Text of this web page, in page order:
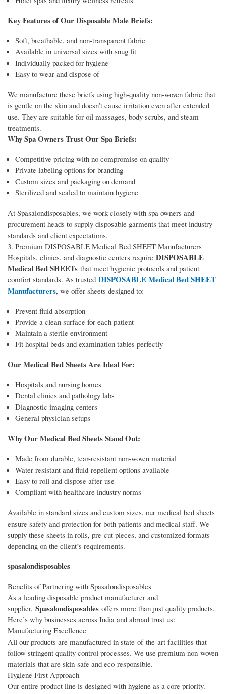
Key Features of Our Disposable Male Briefs:
Soft, breathable, and non-transparent fabric
Available in universal sizes with snug fit
Individually packed for hygiene
Easy to wear and dispose of
We manufacture these briefs using high-quality non-woven fabric that
is gentle on the skin and doesn’t cause irritation even after extended
use. They are suitable for oil massages, body scrubs, and steam
treatments.
Why Spa Owners Trust Our Spa Briefs:
Competitive pricing with no compromise on quality
Private labeling options for branding
Custom sizes and packaging on demand
Sterilized and sealed to maintain hygiene
At Spasalondisposables, we work closely with spa owners and
procurement heads to supply disposable garments that meet industry
standards and client expectations.
3. Premium DISPOSABLE Medical Bed SHEET Manufacturers
Hospitals, clinics, and diagnostic centers require DISPOSABLE
Medical Bed SHEETs that meet hygienic protocols and patient
comfort standards. As trusted DISPOSABLE Medical Bed SHEET
Manufacturers, we offer sheets designed to:
Prevent fluid absorption
Provide a clean surface for each patient
Maintain a sterile environment
Fit hospital beds and examination tables perfectly
Our Medical Bed Sheets Are Ideal For:
Hospitals and nursing homes
Dental clinics and pathology labs
Diagnostic imaging centers
General physician setups
Why Our Medical Bed Sheets Stand Out:
Made from durable, tear-resistant non-woven material
Water-resistant and fluid-repellent options available
Easy to roll and dispose after use
Compliant with healthcare industry norms
Available in standard sizes and custom sizes, our medical bed sheets
ensure safety and protection for both patients and medical staff. We
supply these sheets in rolls, pre-cut pieces, and customized formats
depending on the client’s requirements.
spasalondisposables
Benefits of Partnering with Spasalondisposables
As a leading disposable product manufacturer and
supplier, Spasalondisposables offers more than just quality products.
Here’s why businesses across India and abroad trust us:
Manufacturing Excellence
All our products are manufactured in state-of-the-art facilities that
follow stringent quality control processes. We use premium non-woven
materials that are skin-safe and eco-responsible.
Hygiene First Approach
Our entire product line is designed with hygiene as a core priority.